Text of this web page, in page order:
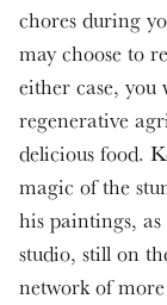
chores during
may choose to
either case,
regenerative
delicious food.
magic of the
his paintings,
studio, still on
network of